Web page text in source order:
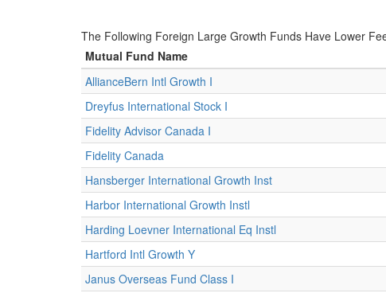
The Following Foreign Large Growth Funds Have Lower
Mutual Fund Name
AllianceBern Intl Growth I
Dreyfus International Stock I
Fidelity Advisor Canada I
Fidelity Canada
Hansberger International Growth Inst
Harbor International Growth Instl
Harding Loevner International Eq Instl
Hartford Intl Growth Y
Janus Overseas Fund Class I